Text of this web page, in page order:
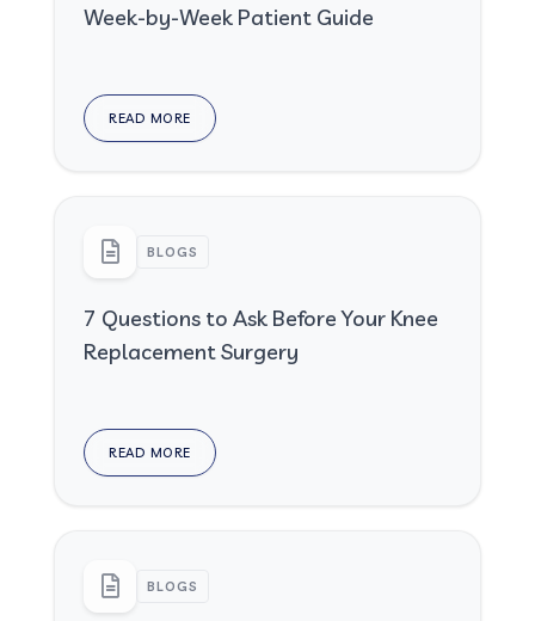
Week-by-Week Patient Guide
READ MORE
BLOGS
7 Questions to Ask Before Your Knee
Replacement Surgery
READ MORE
BLOGS